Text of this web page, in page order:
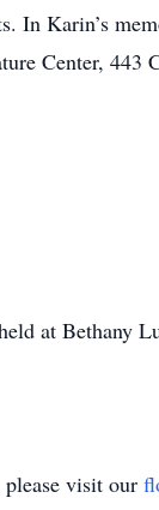
In Karin’s
Center,
at Bethany
visit our